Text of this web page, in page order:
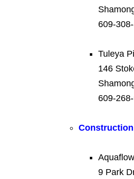
609-
Tuleya
146
609-
9 Park